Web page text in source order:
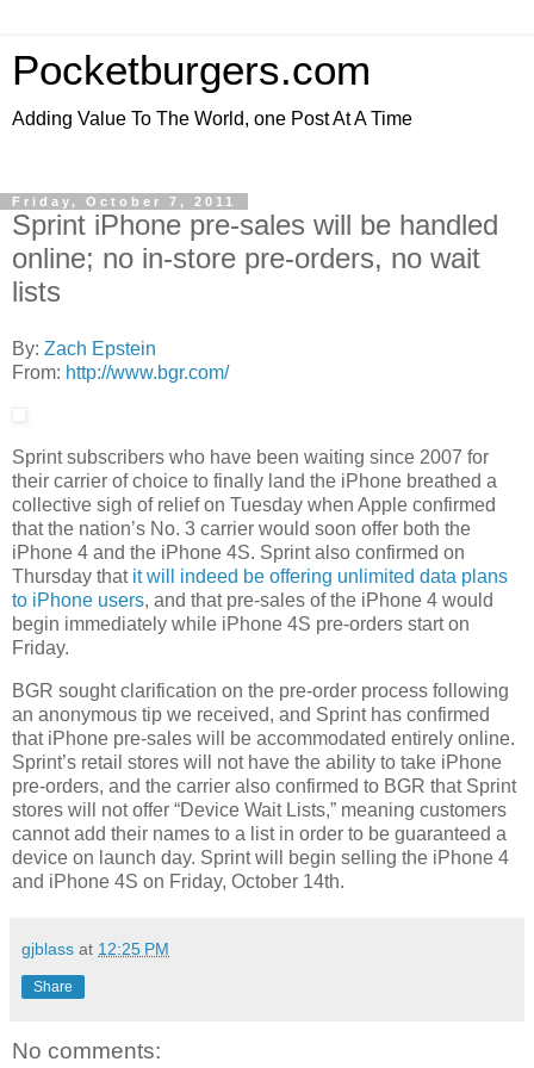
Pocketburgers.com
Adding Value To The World, one Post At A Time
Friday, October 7, 2011
Sprint iPhone pre-sales will be handled
online; no in-store pre-orders, no wait
lists
By: Zach Epstein
From: http://www.bgr.com/
Sprint subscribers who have been waiting since 2007 for
their carrier of choice to finally land the iPhone breathed a
collective sigh of relief on Tuesday when Apple confirmed
that the nation’s No. 3 carrier would soon offer both the
iPhone 4 and the iPhone 4S. Sprint also confirmed on
Thursday that it will indeed be offering unlimited data plans
to iPhone users, and that pre-sales of the iPhone 4 would
begin immediately while iPhone 4S pre-orders start on
Friday.
BGR sought clarification on the pre-order process following
an anonymous tip we received, and Sprint has confirmed
that iPhone pre-sales will be accommodated entirely online.
Sprint’s retail stores will not have the ability to take iPhone
pre-orders, and the carrier also confirmed to BGR that Sprint
stores will not offer “Device Wait Lists,” meaning customers
cannot add their names to a list in order to be guaranteed a
device on launch day. Sprint will begin selling the iPhone 4
and iPhone 4S on Friday, October 14th.
gjblass at 12:25 PM
Share
No comments: